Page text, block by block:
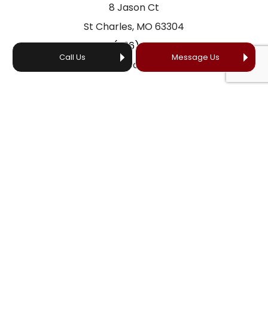
Call Us Message Us
8 Jason Ct
St Charles, MO 63304
Phone:(636) 866-5660
Email: office@yourprofessionalroofer.com